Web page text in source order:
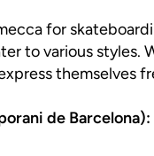
for
to various styles.
themselves
de Barcelona):